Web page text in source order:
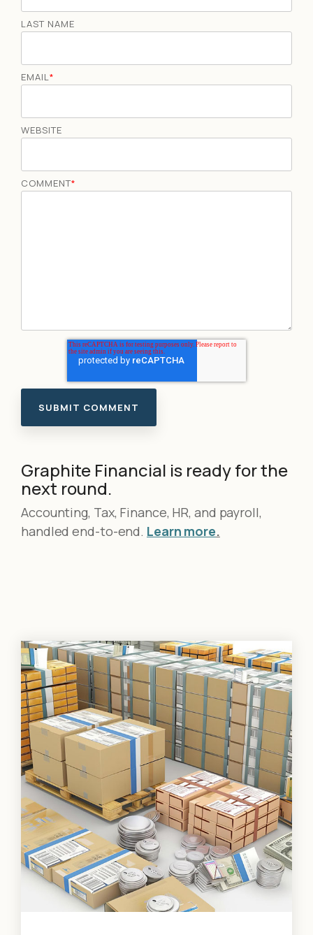
LAST NAME
EMAIL*
WEBSITE
COMMENT*
Graphite Financial is ready for the
next round.
Accounting, Tax, Finance, HR, and payroll,
handled end-to-end. Learn more.